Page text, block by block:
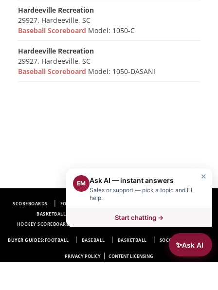
Hardeeville Recreation
29927, Hardeeville, SC
Baseball Scoreboard Model: 1050-C
Hardeeville Recreation
29927, Hardeeville, SC
Baseball Scoreboard Model: 1050-DASANI
SCOREBOARDS FOOTBALL SCOREBOARDS
BASKETBALL SCOREBOARDS
SOCCER SCOREBOARDS
HOCKEY SCOREBOARDS
BUYER GUIDES:FOOTBALL BASEBALL BASKETBALL SOCCER HOCKEY
PRIVACY POLICY | CONTENT LICENSING
✨Ask AI
×
EM Ask AI — instant answers
Sales or support — pick a topic and I’ll
help.
Start chatting →